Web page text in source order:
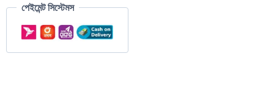
পেইমেন্ট সিস্টেমস